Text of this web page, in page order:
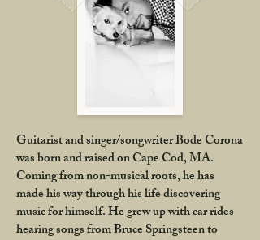
Guitarist and singer/songwriter Bode Corona
was born and raised on Cape Cod, MA.
Coming from non-musical roots, he has
made his way through his life discovering
music for himself. He grew up with car rides
hearing songs from Bruce Springsteen to